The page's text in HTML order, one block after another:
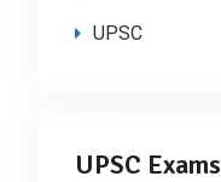
UPSC
UPSC Exams